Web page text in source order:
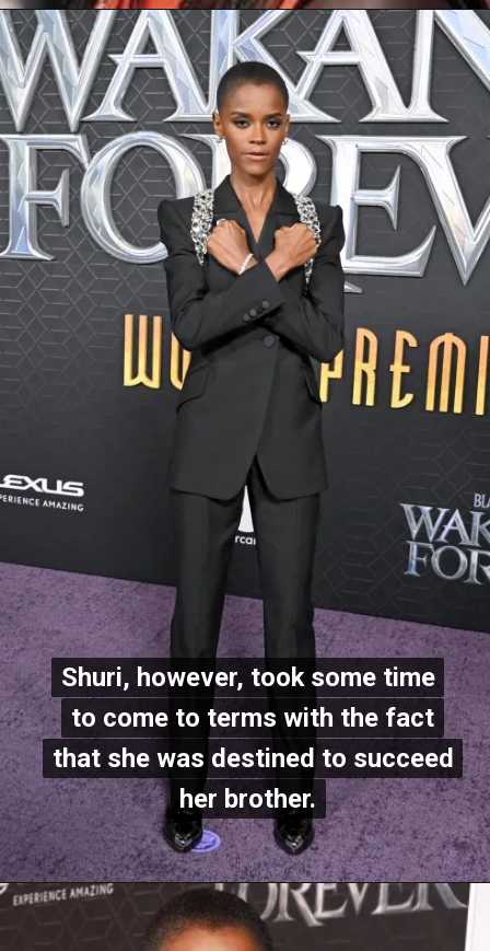
Shuri, however, took some time
to come to terms with the fact
that she was destined to succeed
her brother.
Shuri, however, took some time
to come to terms with the fact
that she was destined to succeed